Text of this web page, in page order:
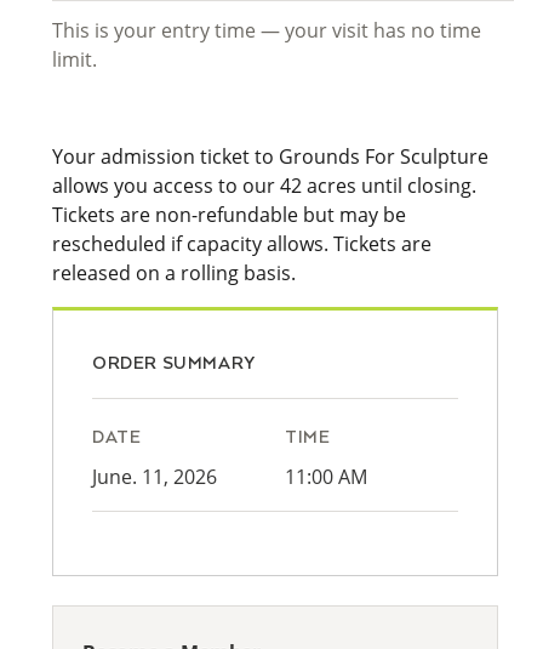
This is your entry time — your visit has no time
limit.
Your admission ticket to Grounds For Sculpture
allows you access to our 42 acres until closing.
Tickets are non-refundable but may be
rescheduled if capacity allows. Tickets are
released on a rolling basis.
ORDER SUMMARY
DATE
June. 11, 2026
TIME
11:00 AM